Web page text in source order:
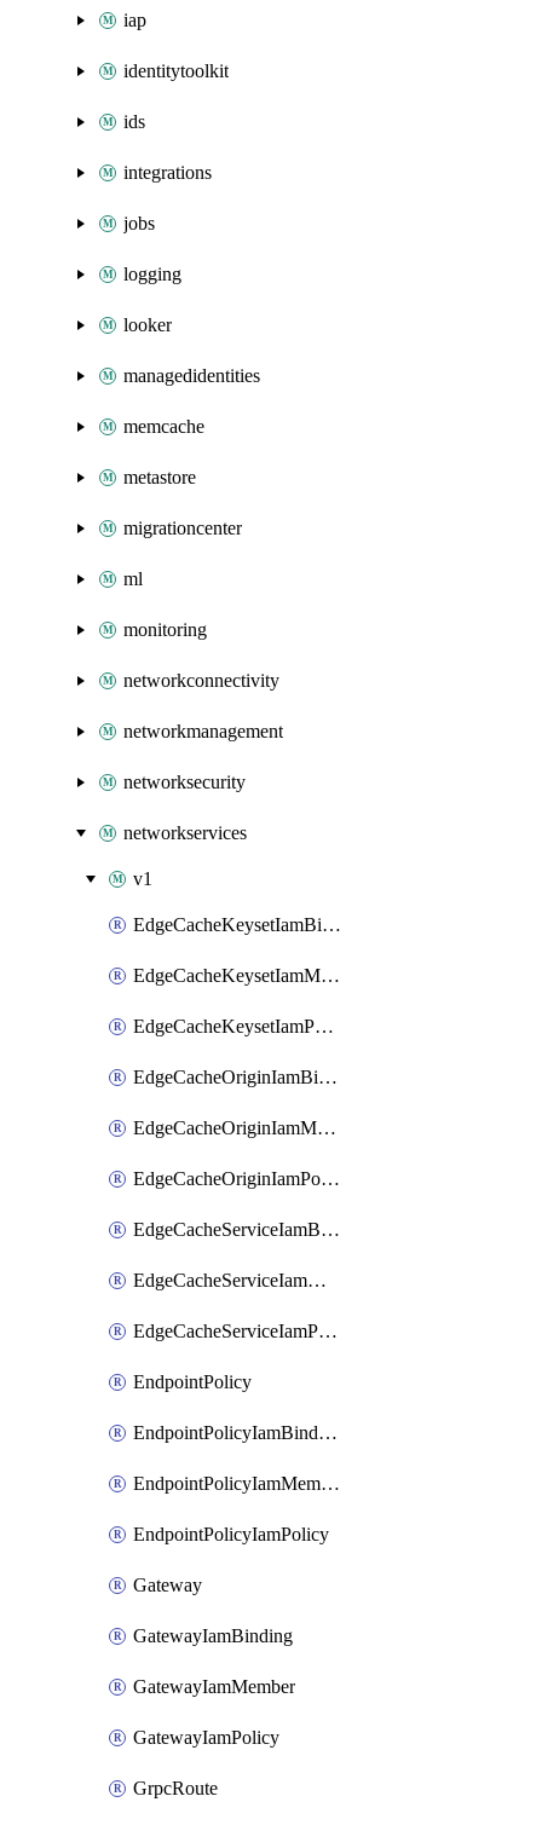
iap
identitytoolkit
ids
integrations
jobs
logging
looker
managedidentities
memcache
metastore
migrationcenter
ml
monitoring
networkconnectivity
networkmanagement
networksecurity
networkservices
v1
EdgeCacheKeysetIamBinding
EdgeCacheKeysetIamMember
EdgeCacheKeysetIamPolicy
EdgeCacheOriginIamBinding
EdgeCacheOriginIamMember
EdgeCacheOriginIamPolicy
EdgeCacheServiceIamBinding
EdgeCacheServiceIamMember
EdgeCacheServiceIamPolicy
EndpointPolicy
EndpointPolicyIamBinding
EndpointPolicyIamMember
EndpointPolicyIamPolicy
Gateway
GatewayIamBinding
GatewayIamMember
GatewayIamPolicy
GrpcRoute